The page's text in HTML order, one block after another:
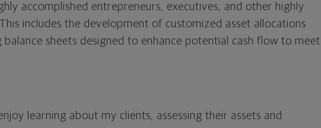
accomplished entrepreneurs, executives, and other highly
includes the development of customized asset allocations
sheets designed to enhance potential cash flow to meet
learning about my clients, assessing their assets and